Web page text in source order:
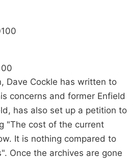
Dave Cockle has written to
concerns and former Enfield
has also set up a petition to
"The cost of the current
It is nothing compared to
Once the archives are gone